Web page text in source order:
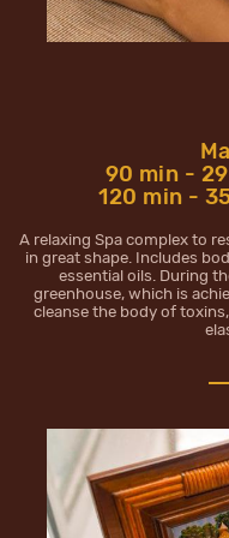
90 min -
120 min -
A relaxing Spa complex to
in great shape. Includes
essential oils. During
greenhouse, which is
cleanse the body of